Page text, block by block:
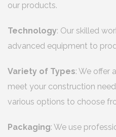
our products.
Technology: Our skilled
advanced equipment to
Variety of Types: We offer
meet your construction
various options to choose
Packaging: We use